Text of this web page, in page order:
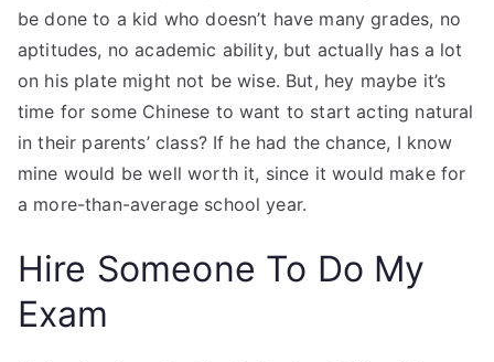
be done to a kid who doesn’t have many grades, no
aptitudes, no academic ability, but actually has a lot
on his plate might not be wise. But, hey maybe it’s
time for some Chinese to want to start acting natural
in their parents’ class? If he had the chance, I know
mine would be well worth it, since it would make for
a more-than-average school year.
Hire Someone To Do My
Exam